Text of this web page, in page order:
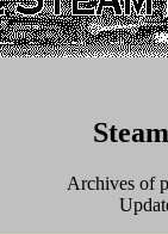
Archives of